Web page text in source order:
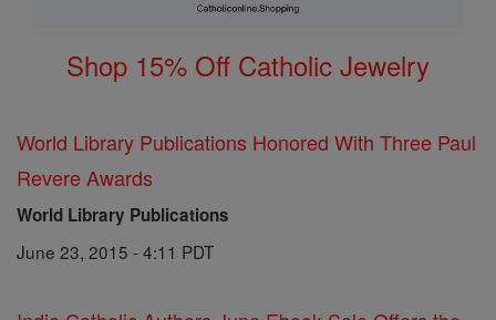
Shop 15% Off Catholic Jewelry
World Library Publications Honored With Three Paul
Revere Awards
World Library Publications
June 23, 2015 - 4:11 PDT